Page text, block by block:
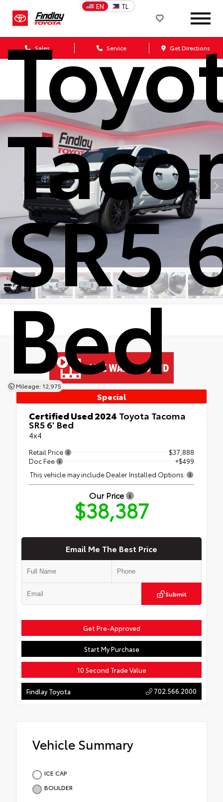
EN TL
Sales Service Get Directions
SR5
Bed
Mileage: 12,975
Special
Certified Used 2024 Toyota Tacoma
SR5 6' Bed
4x4
Retail Price
$37,888
Doc Fee
+$499
This vehicle may include Dealer Installed Options.
Our Price
$38,387
Email Me The Best Price
Submit
Get Pre-Approved
Start My Purchase
10 Second Trade Value
Findlay Toyota 702.566.2000
Vehicle Summary
ICE CAP
BOULDER